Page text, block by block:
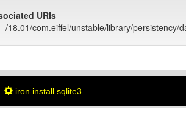
URIs
/18.01/com.eiffel/unstable/library/persistency/
iron install sqlite3